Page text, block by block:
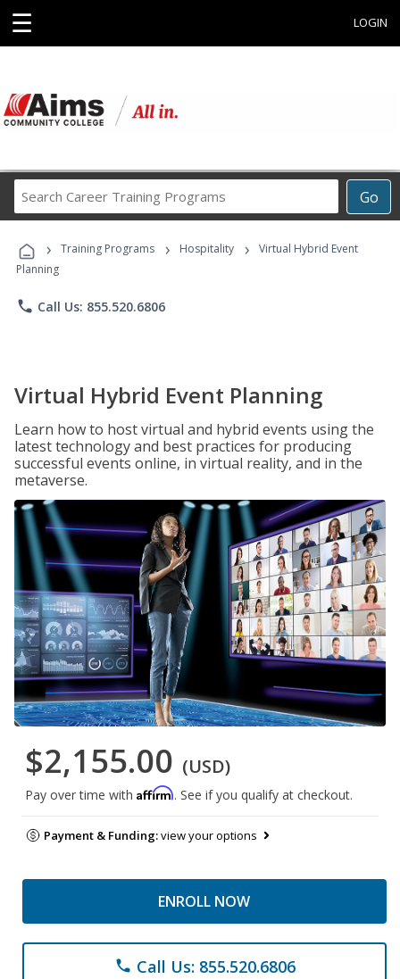
☰ LOGIN
Go
Career
Programs
› Training Programs › Hospitality ›
Virtual Hybrid Event
Planning
phone Call Us: 855.520.6806
Virtual Hybrid Event Planning
Learn how to host virtual and hybrid events using the
latest technology and best practices for producing
successful events online, in virtual reality, and in the
metaverse.
$2,155.00 (USD)
Pay over time with Affirm. See if you qualify at checkout.
Payment & Funding:view your options
ENROLL NOW
phone Call Us: 855.520.6806